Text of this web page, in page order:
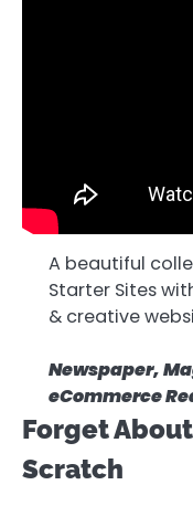
A beautiful
Starter Sites
& creative
Newspaper,
eCommerce
Forget
Scratch